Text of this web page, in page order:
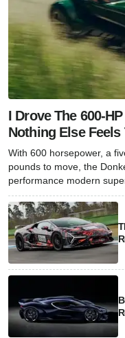
I Drove The 600-
Nothing Else
With 600 horsepower, a
pounds to move, the
performance modern